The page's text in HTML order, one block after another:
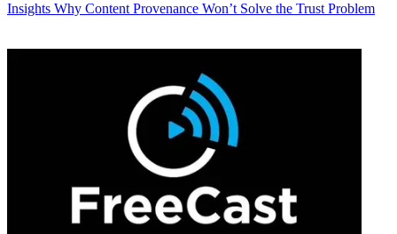
Insights Why Content Provenance Won’t Solve the Trust Problem